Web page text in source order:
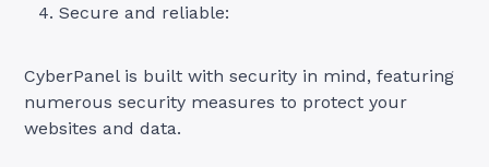
Secure and reliable:
CyberPanel is built with security in mind, featuring
numerous security measures to protect your
websites and data.